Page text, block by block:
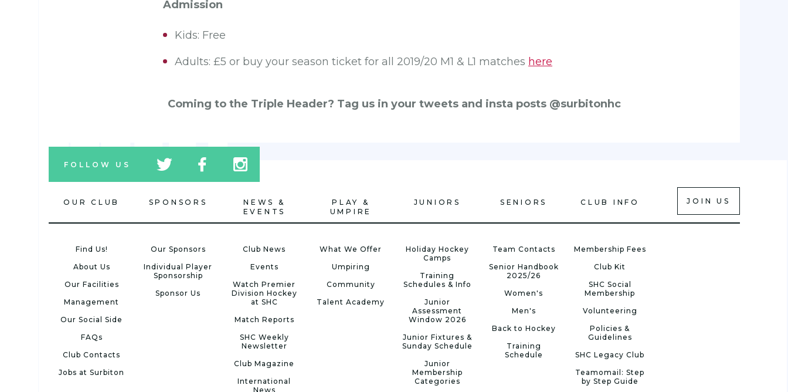
Admission
Kids: Free
Adults: £5 or buy your season ticket for all 2019/20 M1 & L1 matches here
Coming to the Triple Header? Tag us in your tweets and insta posts @surbitonhc
FOLLOW US
tw
icon
icon
tw
icon
OUR CLUB
Find Us!
About Us
Our Facilities
Management
Our Social Side
FAQs
Club Contacts
Jobs at Surbiton
SPONSORS
Our Sponsors
Individual Player
Sponsorship
Sponsor Us
NEWS &
EVENTS
Club News
Events
Watch Premier
Division Hockey
at SHC
Match Reports
SHC Weekly
Newsletter
Club Magazine
International
News
PLAY &
UMPIRE
What We Offer
Umpiring
Community
Talent Academy
JUNIORS
Holiday Hockey
Camps
Training
Schedules & Info
Junior
Assessment
Window 2026
Junior Fixtures &
Sunday Schedule
Junior
Membership
Categories
SENIORS
Team Contacts
Senior Handbook
2025/26
Women's
Men's
Back to Hockey
Training
Schedule
CLUB INFO
Membership Fees
Club Kit
SHC Social
Membership
Volunteering
Policies &
Guidelines
SHC Legacy Club
Teamomail: Step
by Step Guide
JOIN US